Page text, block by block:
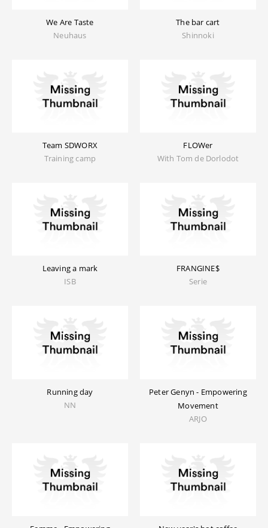
We Are Taste
Neuhaus
The bar cart
Shinnoki
Team SDWORX
Training camp
FLOWer
With Tom de Dorlodot
Leaving a mark
ISB
FRANGINE$
Serie
Running day
NN
Peter Genyn - Empowering
Movement
ARJO